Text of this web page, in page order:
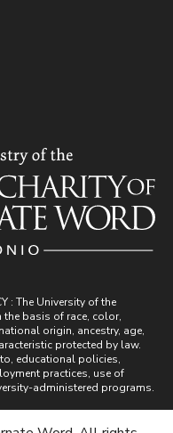
: The University of the
basis of race, color,
origin, ancestry, age,
protected by law.
educational policies,
practices, use of
administered programs.